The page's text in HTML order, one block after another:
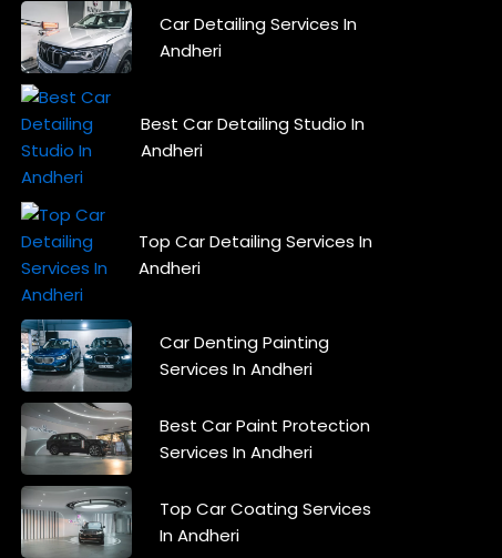
Car Detailing Services In
Andheri
Best Car Detailing Studio In
Andheri
Top Car Detailing Services In
Andheri
Car Denting Painting
Services In Andheri
Best Car Paint Protection
Services In Andheri
Top Car Coating Services
In Andheri